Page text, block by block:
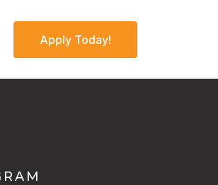
Apply Today!